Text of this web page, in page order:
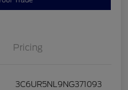
Pricing
3C6UR5NL9NG371093